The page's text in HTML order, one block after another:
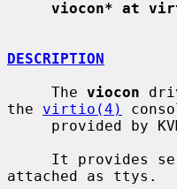
viocon* at
DESCRIPTION
     The
viocon
the virtio(4)
attached as ttys.